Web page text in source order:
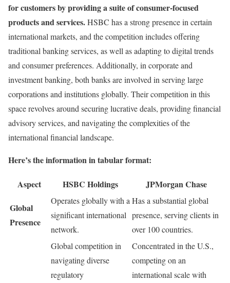
for customers by providing a suite of consumer-focused
products and services.HSBC has a strong presence in certain
international markets, and the competition includes offering
traditional banking services, as well as adapting to digital trends
and consumer preferences. Additionally, in corporate and
investment banking, both banks are involved in serving large
corporations and institutions globally. Their competition in this
space revolves around securing lucrative deals, providing financial
advisory services, and navigating the complexities of the
international financial landscape.
Here’s the information in tabular format:
Aspect HSBC Holdings
JPMorgan Chase
Global
Presence
Operates globally with a
significant international
network.
Has a substantial global
presence, serving clients in
over 100 countries.
Global competition in
navigating diverse
regulatory
Concentrated in the U.S.,
competing on an
international scale with